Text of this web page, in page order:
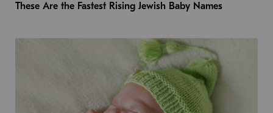
These Are the Fastest Rising Jewish Baby Names